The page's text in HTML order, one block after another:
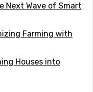
Next Wave of Smart
Farming with
Houses into